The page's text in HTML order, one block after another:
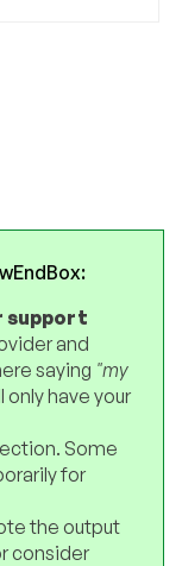
support
and
saying "my
only have your
Some
for
the output
consider